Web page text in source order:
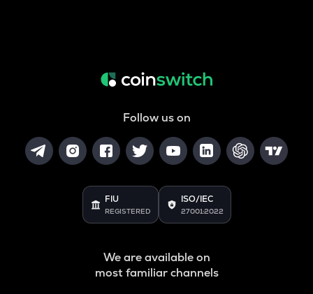
Follow us on
FIU
REGISTERED
ISO/IEC
27001:2022
We are available on
most familiar channels